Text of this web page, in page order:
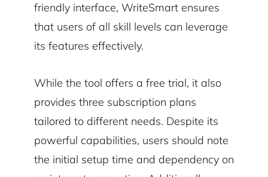
friendly interface, WriteSmart ensures
that users of all skill levels can leverage
its features effectively.
While the tool offers a free trial, it also
provides three subscription plans
tailored to different needs. Despite its
powerful capabilities, users should note
the initial setup time and dependency on